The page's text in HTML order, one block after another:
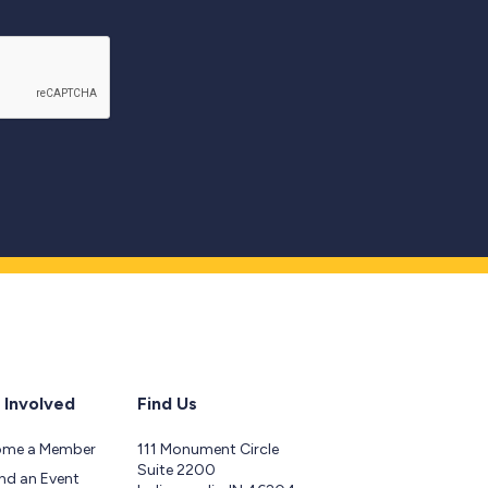
a Member
an Event
Find Us
111 Monument Circle
Suite 2200